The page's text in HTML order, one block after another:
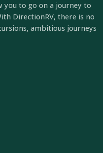
you to go on a journey to
DirectionRV, there is no
ambitious journeys